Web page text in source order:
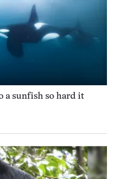
a sunfish so hard it